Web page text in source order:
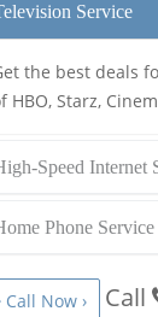
Service
the best deals
HBO, Starz,
Speed Internet
Phone Service
Call Now › Call